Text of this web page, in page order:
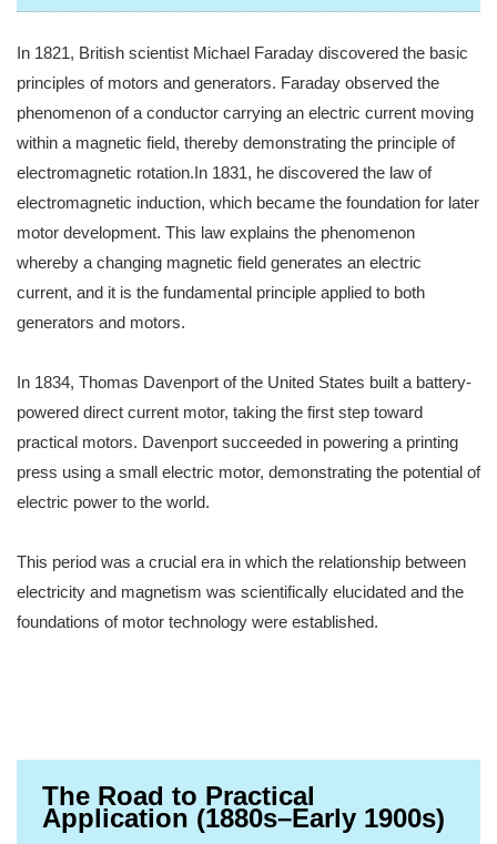
In 1821, British scientist Michael Faraday discovered the basic
principles of motors and generators. Faraday observed the
phenomenon of a conductor carrying an electric current moving
within a magnetic field, thereby demonstrating the principle of
electromagnetic rotation.In 1831, he discovered the law of
electromagnetic induction, which became the foundation for later
motor development. This law explains the phenomenon
whereby a changing magnetic field generates an electric
current, and it is the fundamental principle applied to both
generators and motors.
In 1834, Thomas Davenport of the United States built a battery-
powered direct current motor, taking the first step toward
practical motors. Davenport succeeded in powering a printing
press using a small electric motor, demonstrating the potential of
electric power to the world.
This period was a crucial era in which the relationship between
electricity and magnetism was scientifically elucidated and the
foundations of motor technology were established.
The Road to Practical
Application (1880s–Early 1900s)